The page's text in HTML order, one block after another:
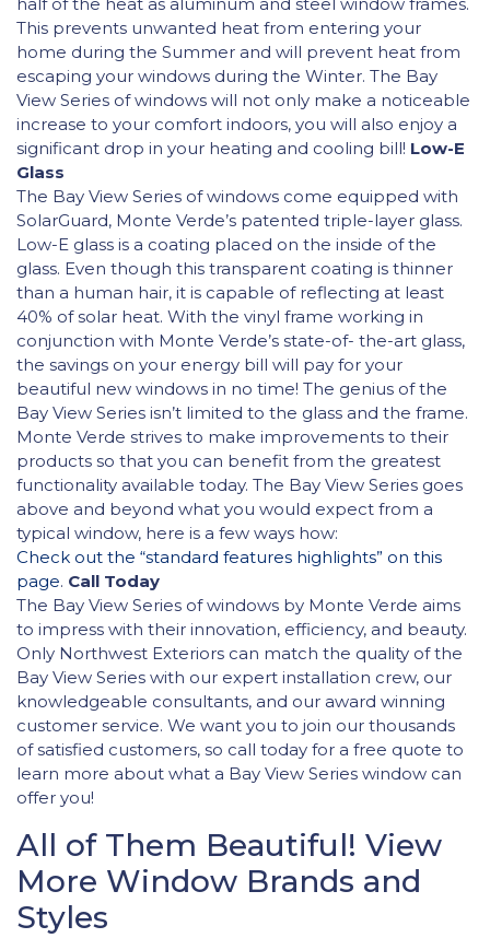
half of the heat as aluminum and steel window frames.
This prevents unwanted heat from entering your
home during the Summer and will prevent heat from
escaping your windows during the Winter. The Bay
View Series of windows will not only make a noticeable
increase to your comfort indoors, you will also enjoy a
significant drop in your heating and cooling bill! Low-E
Glass
The Bay View Series of windows come equipped with
SolarGuard, Monte Verde’s patented triple-layer glass.
Low-E glass is a coating placed on the inside of the
glass. Even though this transparent coating is thinner
than a human hair, it is capable of reflecting at least
40% of solar heat. With the vinyl frame working in
conjunction with Monte Verde’s state-of- the-art glass,
the savings on your energy bill will pay for your
beautiful new windows in no time! The genius of the
Bay View Series isn’t limited to the glass and the frame.
Monte Verde strives to make improvements to their
products so that you can benefit from the greatest
functionality available today. The Bay View Series goes
above and beyond what you would expect from a
typical window, here is a few ways how:
Check out the “standard features highlights” on this
page. Call Today
The Bay View Series of windows by Monte Verde aims
to impress with their innovation, efficiency, and beauty.
Only Northwest Exteriors can match the quality of the
Bay View Series with our expert installation crew, our
knowledgeable consultants, and our award winning
customer service. We want you to join our thousands
of satisfied customers, so call today for a free quote to
learn more about what a Bay View Series window can
offer you!
All of Them Beautiful! View
More Window Brands and
Styles